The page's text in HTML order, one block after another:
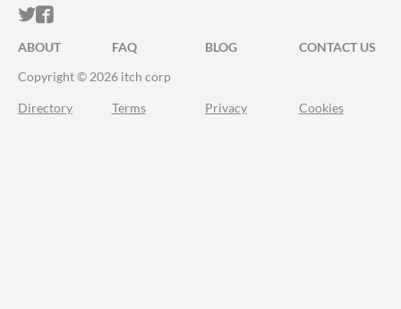
ITCH.IO ON TWITTER
ITCH.IO ON FACEBOOK
ABOUT FAQ BLOG
CONTACT US
Copyright © 2026 itch corp
Directory Terms Privacy Cookies